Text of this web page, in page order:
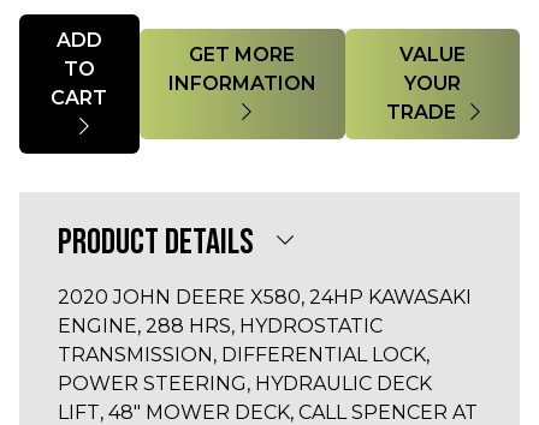
Quantity
ADD
TO
GET MORE
VALUE
YOUR
TRADE
PRODUCT DETAILS
2020 JOHN DEERE X580, 24HP KAWASAKI
ENGINE, 288 HRS, HYDROSTATIC
TRANSMISSION, DIFFERENTIAL LOCK,
POWER STEERING, HYDRAULIC DECK
LIFT, 48" MOWER DECK, CALL SPENCER AT